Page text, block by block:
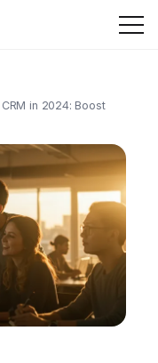
CRM in 2024: Boost